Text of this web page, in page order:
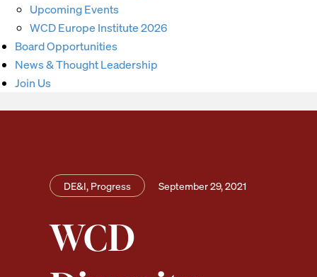
Upcoming Events
WCD Europe Institute 2026
Board Opportunities
News & Thought Leadership
Join Us
DE&I, Progress September 29, 2021
WCD